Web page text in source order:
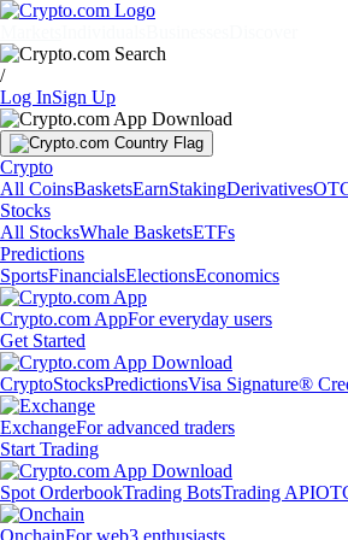
/
Log InSign Up
Crypto
All CoinsBasketsEarnStakingDerivatives
Stocks
All StocksWhale BasketsETFs
Predictions
SportsFinancialsElectionsEconomics
Crypto.com AppFor everyday users
Get Started
CryptoStocksPredictionsVisa Signature®
ExchangeFor advanced traders
Start Trading
Spot OrderbookTrading BotsTrading API
OnchainFor web3 enthusiasts